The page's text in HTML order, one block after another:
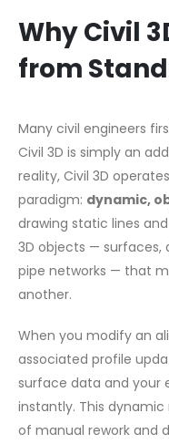
Why Civil
from
Many civil engineers
Civil 3D is simply an
reality, Civil 3D
paradigm: dynamic,
drawing static lines
3D objects — surfaces,
pipe networks — that
another.
When you modify an
associated profile
surface data and your
instantly. This
of manual rework and